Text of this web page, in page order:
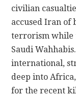
civilian
accused Iran of
terrorism while
Saudi
international,
deep into
for the recent